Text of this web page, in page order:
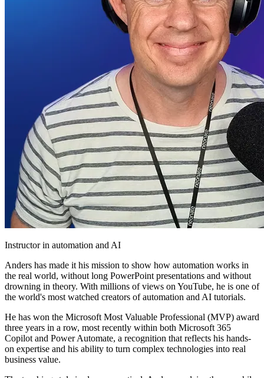
Instructor in automation and AI
Anders has made it his mission to show how automation works in
the real world, without long PowerPoint presentations and without
drowning in theory. With millions of views on YouTube, he is one of
the world's most watched creators of automation and AI tutorials.
He has won the Microsoft Most Valuable Professional (MVP) award
three years in a row, most recently within both Microsoft 365
Copilot and Power Automate, a recognition that reflects his hands-
on expertise and his ability to turn complex technologies into real
business value.